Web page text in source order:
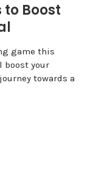
Boost
game this
boost your
towards a